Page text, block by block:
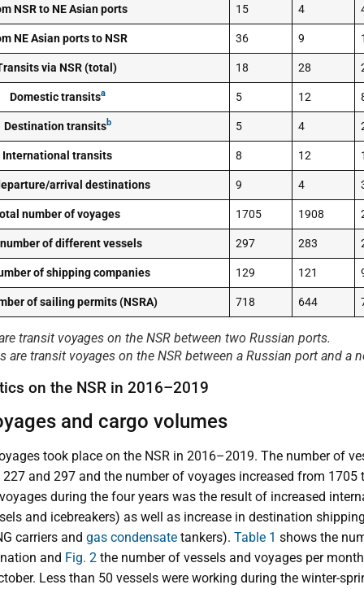
NSR to NE Asian ports 15 4
NE Asian ports to NSR 36 9
via NSR (total) 18 28
Domestic transitsa 5 12
Destination transitsb 5 4
International transits 8 12
arrival destinations 9 4
number of voyages 1705 1908
of different vessels 297 283
of shipping companies 129 121
of sailing permits (NSRA) 718 644
transit voyages on the NSR between two Russian ports.
are transit voyages on the NSR between a Russian port and a
on the NSR in 2016–2019
and cargo volumes
took place on the NSR in 2016–2019. The number of
and 297 and the number of voyages increased from 1705
during the four years was the result of increased
and icebreakers) as well as increase in destination
carriers and gas condensatetankers). Table 1 shows the
and Fig. 2the number of vessels and voyages per
Less than 50 vessels were working during the winter-